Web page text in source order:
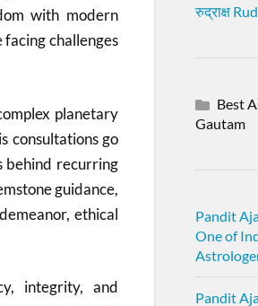
with modern
challenges
planetary
consultations go
behind recurring
guidance,
ethical
integrity, and
रुद्राक्ष
Best
Gautam
Pandit
One of
Pandit